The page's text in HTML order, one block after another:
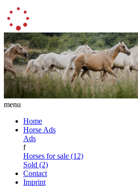
menu
Home
Horse Ads
Ads
f
Horses for sale (12)
Sold (2)
Contact
Imprint